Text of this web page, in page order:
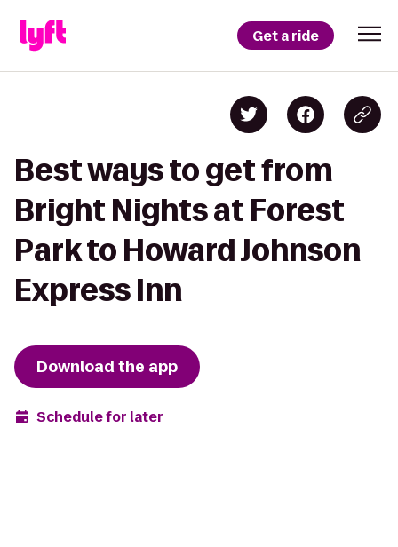
Get a ride
Best ways to get from
Bright Nights at Forest
Park to Howard Johnson
Express Inn
Download the app
Schedule for later